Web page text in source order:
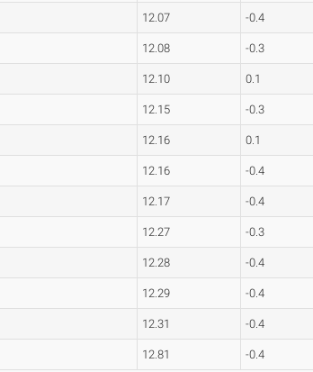
12.07 -0.4
12.08 -0.3
12.10 0.1
12.15 -0.3
12.16 0.1
12.16 -0.4
12.17 -0.4
12.27 -0.3
12.28 -0.4
12.29 -0.4
12.31 -0.4
12.81 -0.4